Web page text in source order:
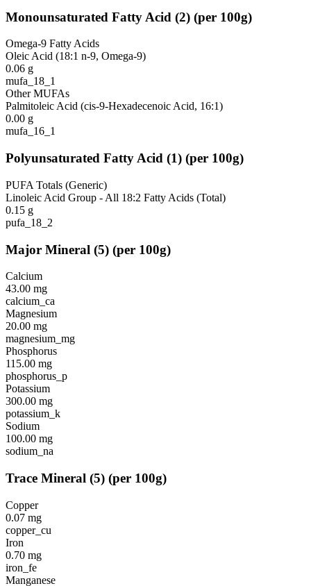
Monounsaturated Fatty Acid (2) (per 100g)
Omega-9 Fatty Acids
Oleic Acid (18:1 n-9, Omega-9)
0.06 g
mufa_18_1
Other MUFAs
Palmitoleic Acid (cis-9-Hexadecenoic Acid, 16:1)
0.00 g
mufa_16_1
Polyunsaturated Fatty Acid (1) (per 100g)
PUFA Totals (Generic)
Linoleic Acid Group - All 18:2 Fatty Acids (Total)
0.15 g
pufa_18_2
Major Mineral (5) (per 100g)
Calcium
43.00 mg
calcium_ca
Magnesium
20.00 mg
magnesium_mg
Phosphorus
115.00 mg
phosphorus_p
Potassium
300.00 mg
potassium_k
Sodium
100.00 mg
sodium_na
Trace Mineral (5) (per 100g)
Copper
0.07 mg
copper_cu
Iron
0.70 mg
iron_fe
Manganese